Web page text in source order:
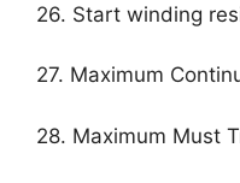
26. Start winding
27. Maximum
28. Maximum Must